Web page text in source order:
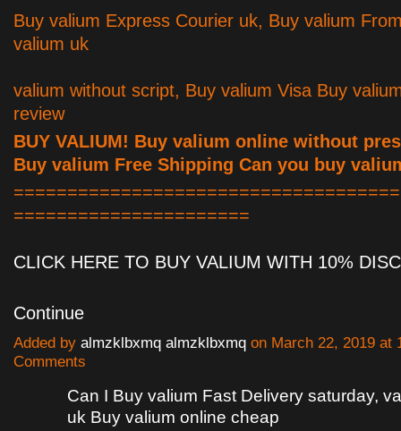
Buy valium Express Courier uk, Buy valium
valium uk
valium without script, Buy valium Visa Buy
review
BUY VALIUM! Buy valium online without
Buy valium Free Shipping Can you buy
======================
CLICK HERE TO BUY VALIUM WITH 10%
Continue
Added by almzklbxmq almzklbxmq on March 22, 2019 at
Comments
Can I Buy valium Fast Delivery saturday,
uk Buy valium online cheap